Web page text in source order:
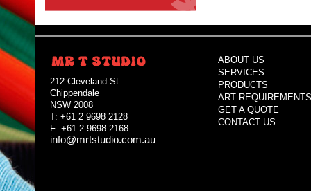
212 Cleveland St
Chippendale
NSW 2008
T: +61 2 9698 2128
F: +61 2 9698 2168
info@mrtstudio.com.au
ABOUT US
SERVICES
PRODUCTS
ART REQUIREMENTS
GET A QUOTE
CONTACT US